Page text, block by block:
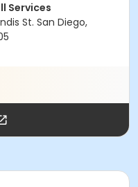
Services
St. San Diego,